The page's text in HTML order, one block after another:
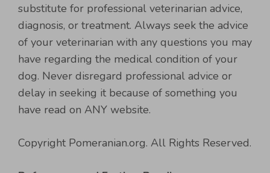
substitute for professional veterinarian advice,
diagnosis, or treatment. Always seek the advice
of your veterinarian with any questions you may
have regarding the medical condition of your
dog. Never disregard professional advice or
delay in seeking it because of something you
have read on ANY website.
Copyright Pomeranian.org. All Rights Reserved.